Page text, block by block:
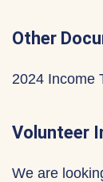
Other
2024 Income
Volunteer
We are